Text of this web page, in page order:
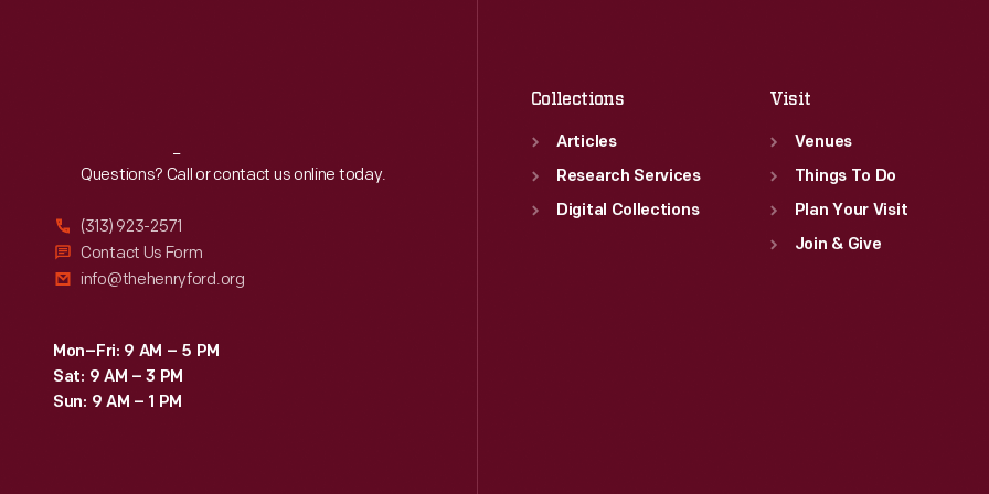
Reach Out
Questions? Call or contact us online today.
(313) 923-2571
Contact Us Form
info@thehenryford.org
Mon–Fri: 9 AM – 5 PM
Sat: 9 AM – 3 PM
Sun: 9 AM – 1 PM
Collections
Articles
Research Services
Digital Collections
Visit
Venues
Things To Do
Plan Your Visit
Join & Give